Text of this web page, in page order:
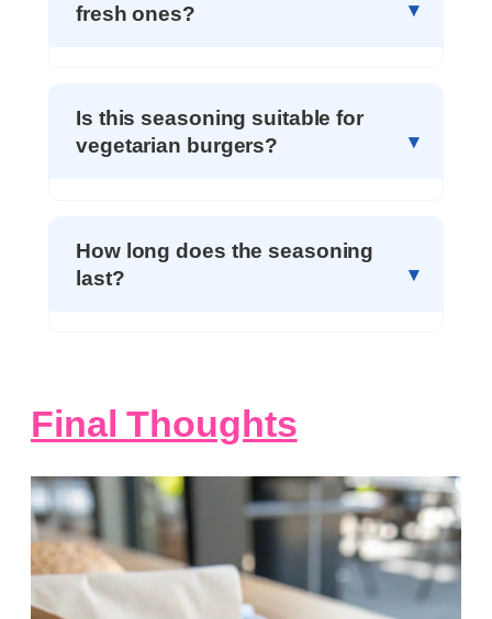
fresh ones?
Is this seasoning suitable for
vegetarian burgers?
How long does the seasoning
last?
Final Thoughts